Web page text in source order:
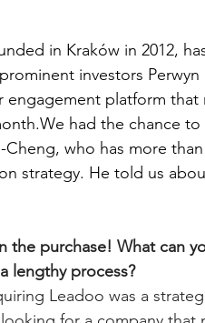
in Kraków in 2012,
investors
engagement platform
had the chance
Cheng, who has more
strategy. He told us
the purchase! What can
lengthy process?
Leadoo was a